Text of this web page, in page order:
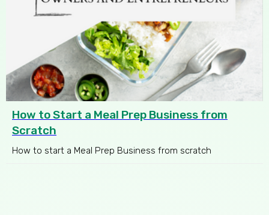
How to Start a Meal Prep Business from
Scratch
How to start a Meal Prep Business from scratch